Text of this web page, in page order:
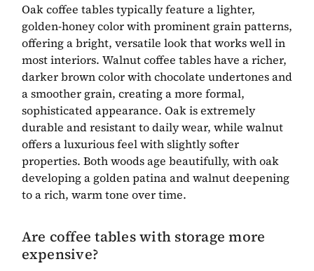
Oak coffee tables typically feature a lighter,
golden-honey color with prominent grain patterns,
offering a bright, versatile look that works well in
most interiors. Walnut coffee tables have a richer,
darker brown color with chocolate undertones and
a smoother grain, creating a more formal,
sophisticated appearance. Oak is extremely
durable and resistant to daily wear, while walnut
offers a luxurious feel with slightly softer
properties. Both woods age beautifully, with oak
developing a golden patina and walnut deepening
to a rich, warm tone over time.
Are coffee tables with storage more
expensive?